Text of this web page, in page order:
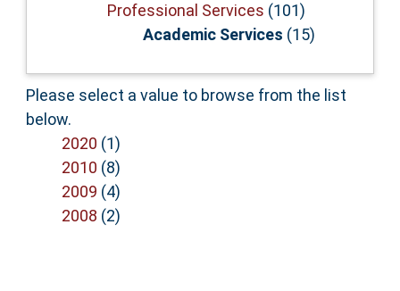
Professional Services (101)
Academic Services (15)
Please select a value to browse from the list
below.
2020 (1)
2010 (8)
2009 (4)
2008 (2)